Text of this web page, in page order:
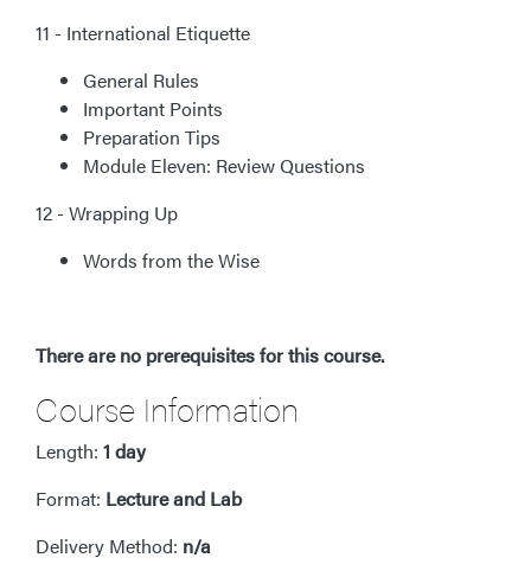
11 - International Etiquette
General Rules
Important Points
Preparation Tips
Module Eleven: Review Questions
12 - Wrapping Up
Words from the Wise
There are no prerequisites for this course.
Course Information
Length: 1 day
Format: Lecture and Lab
Delivery Method: n/a